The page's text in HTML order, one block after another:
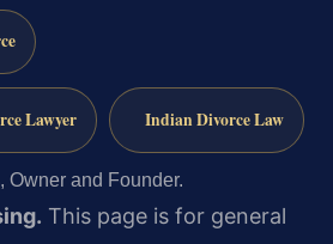
Lawyer Indian Divorce Law
Owner and Founder.
This page is for general